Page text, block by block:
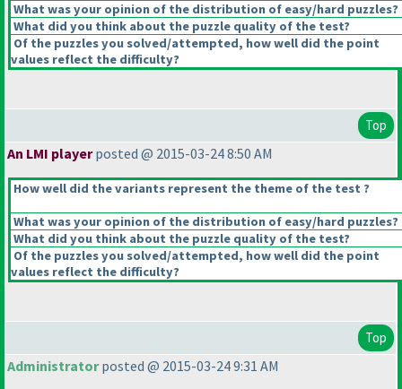
What was your opinion of the distribution of easy/hard puzzles?
What did you think about the puzzle quality of the test?
Of the puzzles you solved/attempted, how well did the point
values reflect the difficulty?
Top
An LMI playerposted @ 2015-03-24 8:50 AM
How well did the variants represent the theme of the test ?
What was your opinion of the distribution of easy/hard puzzles?
What did you think about the puzzle quality of the test?
Of the puzzles you solved/attempted, how well did the point
values reflect the difficulty?
Top
Administratorposted @ 2015-03-24 9:31 AM